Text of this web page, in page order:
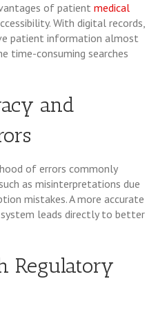
of patient medical
With digital records,
patient information almost
time-consuming searches
and
of errors commonly
as misinterpretations due
mistakes. A more accurate
leads directly to better
Regulatory